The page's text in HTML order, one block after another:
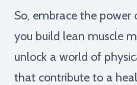
So, embrace the
you build lean muscle
unlock a world of
that contribute to a